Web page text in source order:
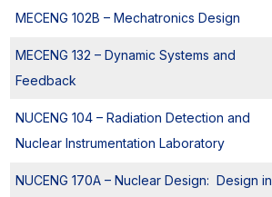
MECENG 102B – Mechatronics Design
MECENG 132 – Dynamic Systems and
Feedback
NUCENG 104 – Radiation Detection and
Nuclear Instrumentation Laboratory
NUCENG 170A – Nuclear Design: Design in